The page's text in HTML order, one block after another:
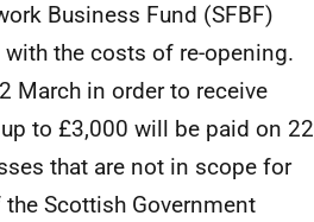
Business Fund (SFBF)
the costs of re-opening.
March in order to receive
to £3,000 will be paid on 22
that are not in scope for
Scottish Government